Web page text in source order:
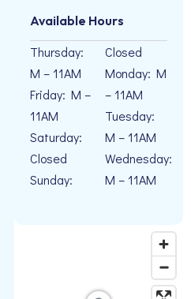
Available Hours
Thursday:
M – 11AM
Friday: M –
11AM
Saturday:
Closed
Sunday:
Closed
Monday: M
– 11AM
Tuesday:
M – 11AM
Wednesday:
M – 11AM